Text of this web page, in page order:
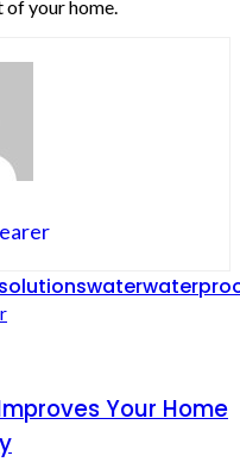
your home.
solutionswater
Your Home